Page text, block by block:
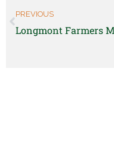
PREVIOUS